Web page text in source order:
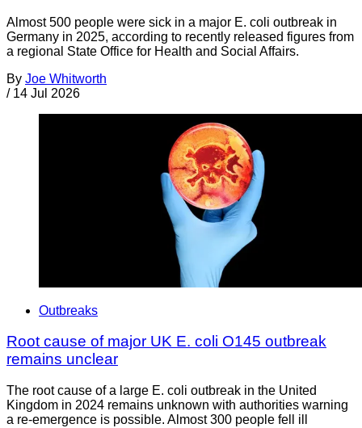
Almost 500 people were sick in a major E. coli outbreak in
Germany in 2025, according to recently released figures from
a regional State Office for Health and Social Affairs.
By Joe Whitworth
/ 14 Jul 2026
Outbreaks
Root cause of major UK E. coli O145 outbreak
remains unclear
The root cause of a large E. coli outbreak in the United
Kingdom in 2024 remains unknown with authorities warning
a re-emergence is possible. Almost 300 people fell ill